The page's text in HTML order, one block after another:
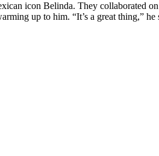
icon Belinda. They collaborated
up to him. “It’s a great thing,” he